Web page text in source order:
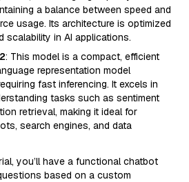
a balance between speed and
usage. Its architecture is optimized
scalability in AI applications.
: This model is a compact, efficient
representation model
fast inferencing. It excels in
tasks such as sentiment
retrieval, making it ideal for
search engines, and data
you’ll have a functional chatbot
based on a custom